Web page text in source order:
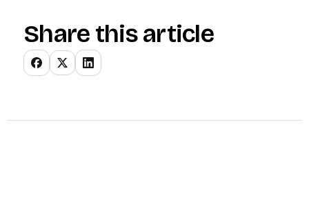
Share this article